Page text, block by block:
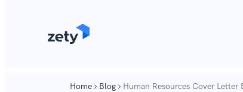
Home Blog Human Resources Cover